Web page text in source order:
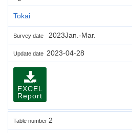
Tokai
Survey date 2023Jan.-Mar.
Update date 2023-04-28
EXCEL
Report
Table number 2